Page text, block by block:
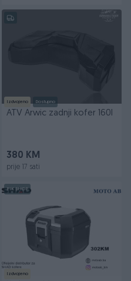
Izdvojeno Dostupno
ATV Arwic zadnji kofer 160l
380 KM
prije 17 sati
PIK SHOP
Izdvojeno